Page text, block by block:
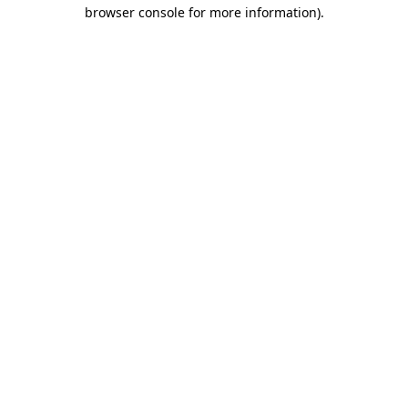
browser console for more information).